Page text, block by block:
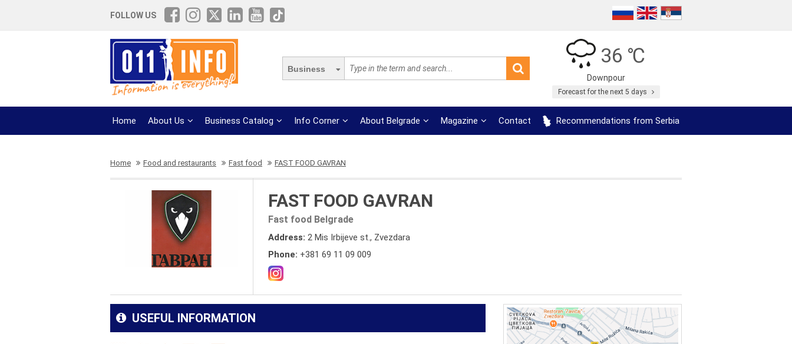
FOLLOW US
Business
36 ℃
Downpour
Forecast for the next 5 days
Home About Us Business Catalog Info Corner About Belgrade Magazine Contact Recommendations from Serbia
Home Food and restaurants Fast food FAST FOOD GAVRAN
FAST FOOD GAVRAN
Fast food Belgrade
Address: 2 Mis Irbijeve st., Zvezdara
Phone: +381 69 11 09 009
USEFUL INFORMATION